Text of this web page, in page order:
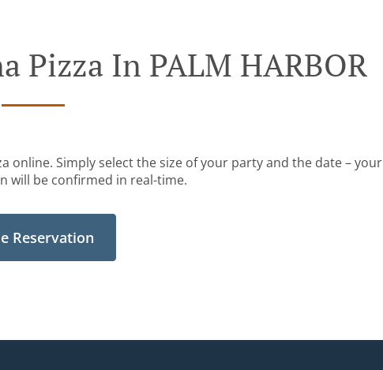
Pizza In PALM HARBOR
online. Simply select the size of your party and the date – your
will be confirmed in real-time.
Reservation